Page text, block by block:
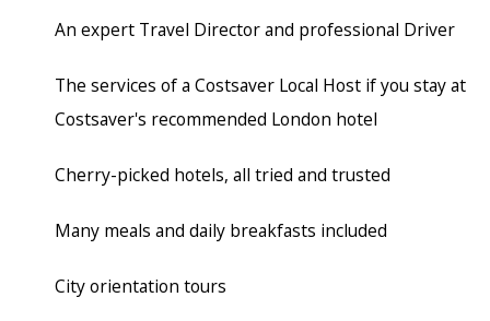
An expert Travel Director and professional Driver
The services of a Costsaver Local Host if you stay at
Costsaver's recommended London hotel
Cherry-picked hotels, all tried and trusted
Many meals and daily breakfasts included
City orientation tours